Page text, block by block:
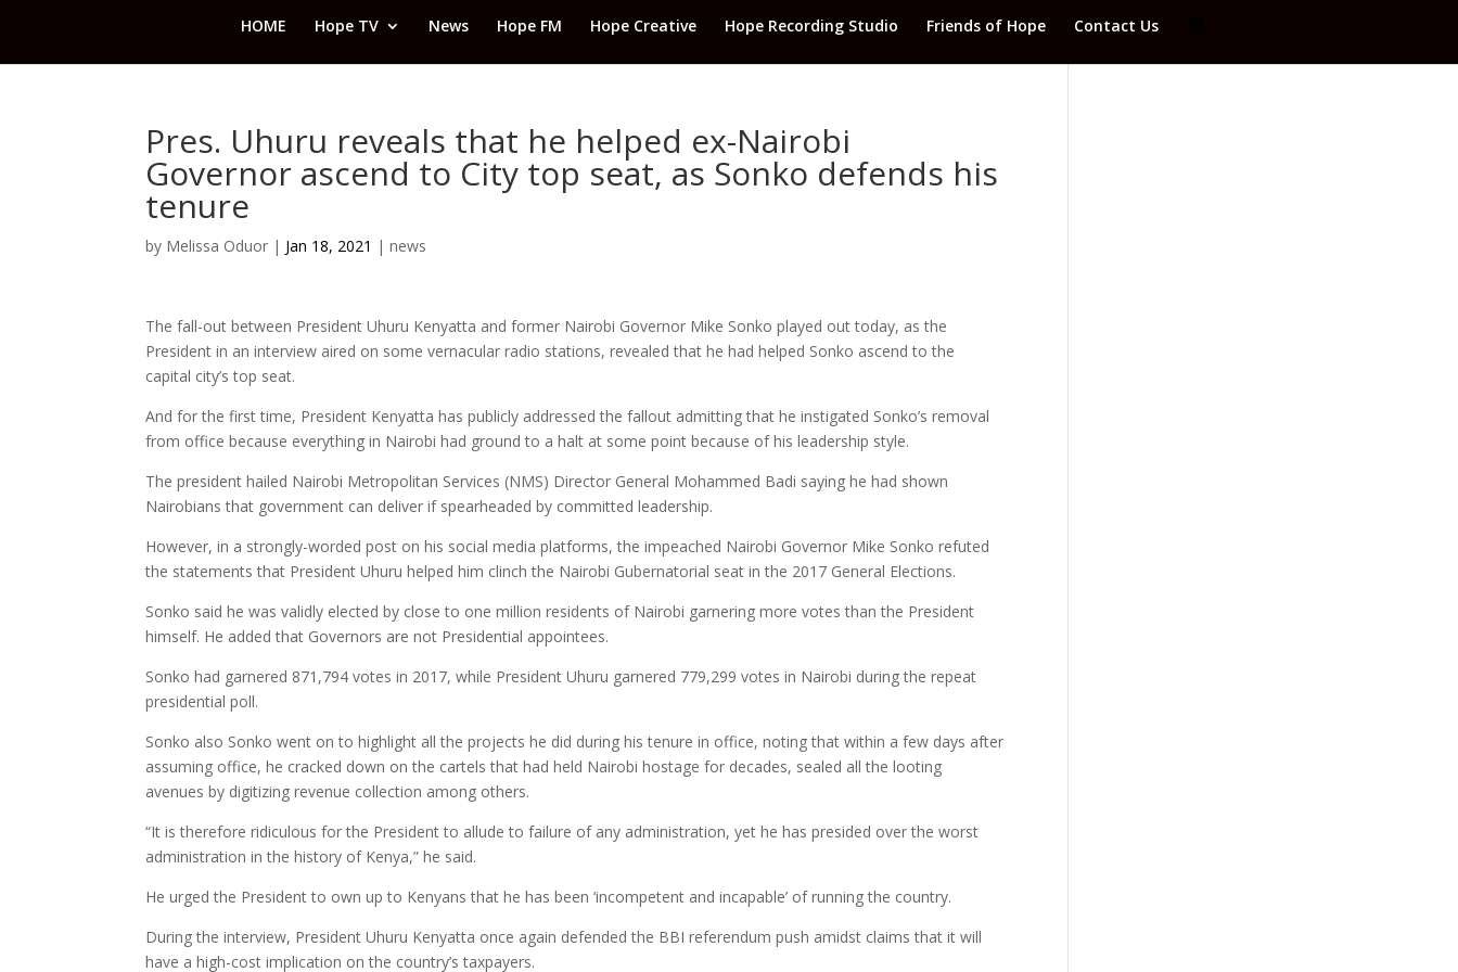
HOME Hope TV News Hope FM Hope Creative Hope Recording Studio Friends of Hope Contact Us
Pres. Uhuru reveals that he helped ex-Nairobi
Governor ascend to City top seat, as Sonko defends his
tenure
by Melissa Oduor | Jan 18, 2021 |news
The fall-out between President Uhuru Kenyatta and former Nairobi Governor Mike Sonko played out today, as the
President in an interview aired on some vernacular radio stations, revealed that he had helped Sonko ascend to the
capital city’s top seat.
And for the first time, President Kenyatta has publicly addressed the fallout admitting that he instigated Sonko’s removal
from office because everything in Nairobi had ground to a halt at some point because of his leadership style.
The president hailed Nairobi Metropolitan Services (NMS) Director General Mohammed Badi saying he had shown
Nairobians that government can deliver if spearheaded by committed leadership.
However, in a strongly-worded post on his social media platforms, the impeached Nairobi Governor Mike Sonko refuted
the statements that President Uhuru helped him clinch the Nairobi Gubernatorial seat in the 2017 General Elections.
Sonko said he was validly elected by close to one million residents of Nairobi garnering more votes than the President
himself. He added that Governors are not Presidential appointees.
Sonko had garnered 871,794 votes in 2017, while President Uhuru garnered 779,299 votes in Nairobi during the repeat
presidential poll.
Sonko also Sonko went on to highlight all the projects he did during his tenure in office, noting that within a few days after
assuming office, he cracked down on the cartels that had held Nairobi hostage for decades, sealed all the looting
avenues by digitizing revenue collection among others.
“It is therefore ridiculous for the President to allude to failure of any administration, yet he has presided over the worst
administration in the history of Kenya,” he said.
He urged the President to own up to Kenyans that he has been ‘incompetent and incapable’ of running the country.
During the interview, President Uhuru Kenyatta once again defended the BBI referendum push amidst claims that it will
have a high-cost implication on the country’s taxpayers.